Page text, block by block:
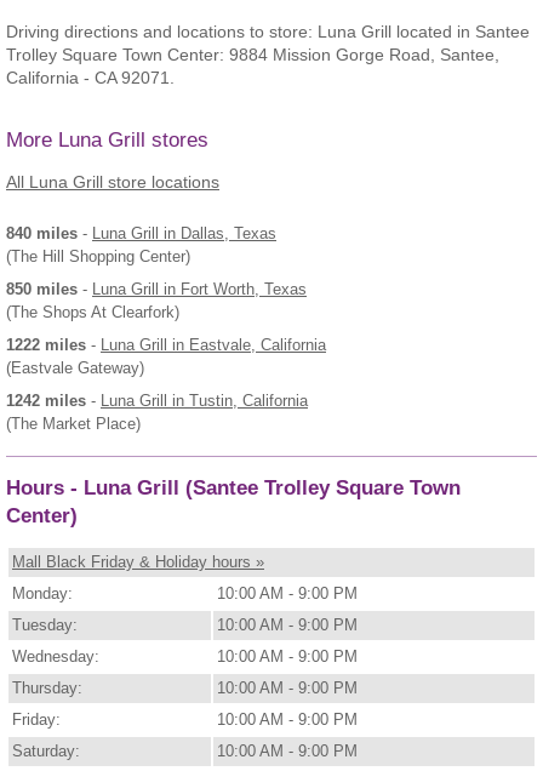
Driving directions and locations to store: Luna Grill located in Santee
Trolley Square Town Center: 9884 Mission Gorge Road, Santee,
California - CA 92071.
More Luna Grill stores
All Luna Grill store locations
840 miles - Luna Grill in Dallas, Texas
(The Hill Shopping Center)
850 miles - Luna Grill in Fort Worth, Texas
(The Shops At Clearfork)
1222 miles - Luna Grill in Eastvale, California
(Eastvale Gateway)
1242 miles - Luna Grill in Tustin, California
(The Market Place)
Hours - Luna Grill (Santee Trolley Square Town
Center)
Mall Black Friday & Holiday hours »
Monday:
10:00 AM - 9:00 PM
Tuesday:
10:00 AM - 9:00 PM
Wednesday:
10:00 AM - 9:00 PM
Thursday:
10:00 AM - 9:00 PM
Friday:
10:00 AM - 9:00 PM
Saturday:
10:00 AM - 9:00 PM